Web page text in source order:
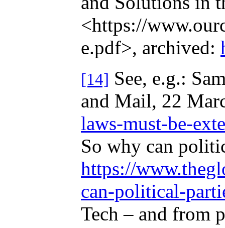
<https://
e.pdf>, archived:
[14] See, e.g.:
and Mail, 22
laws-must-be-
So why can
https://
can-political-
Tech – and from